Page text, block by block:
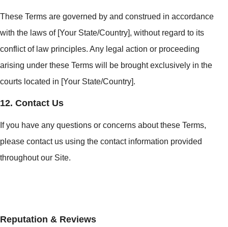
These Terms are governed by and construed in accordance
with the laws of [Your State/Country], without regard to its
conflict of law principles. Any legal action or proceeding
arising under these Terms will be brought exclusively in the
courts located in [Your State/Country].
12. Contact Us
If you have any questions or concerns about these Terms,
please contact us using the contact information provided
throughout our Site.
Reputation & Reviews